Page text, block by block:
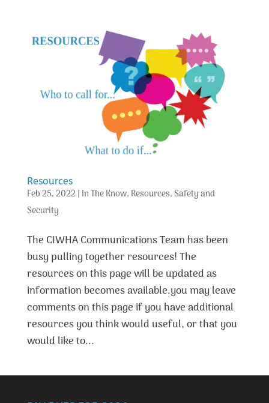
Resources
Feb 25, 2022| In The Know, Resources,Safety and
Security
The CIWHA Communications Team has been
busy pulling together resources! The
resources on this page will be updated as
information becomes available.you may leave
comments on this page if you have additional
resources you think would useful, or that you
would like to...